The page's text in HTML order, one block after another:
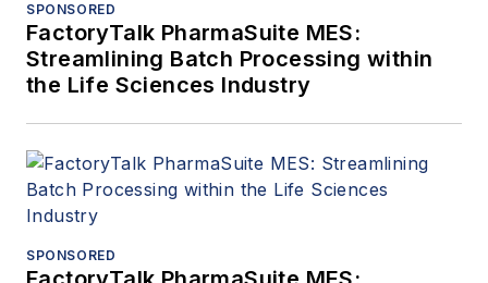
SPONSORED
FactoryTalk PharmaSuite MES:
Streamlining Batch Processing within
the Life Sciences Industry
SPONSORED